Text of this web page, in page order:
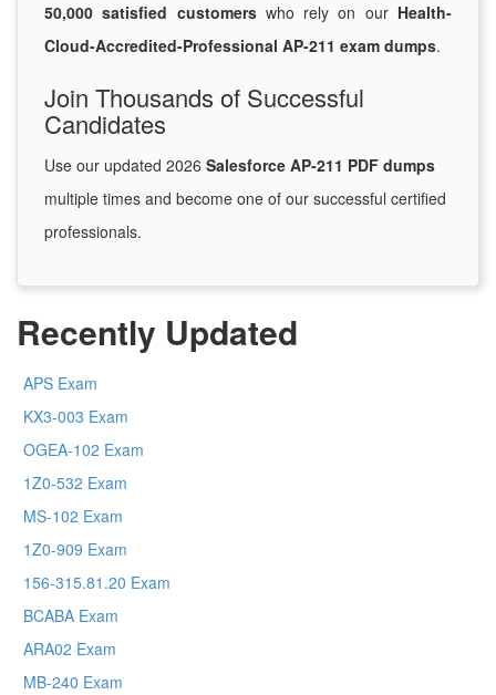
50,000 satisfied customerswho rely on our Health-
Cloud-Accredited-Professional AP-211 exam dumps.
Join Thousands of Successful
Candidates
Use our updated 2026 Salesforce AP-211 PDF dumps
multiple times and become one of our successful certified
professionals.
Recently Updated
APS Exam
KX3-003 Exam
OGEA-102 Exam
1Z0-532 Exam
MS-102 Exam
1Z0-909 Exam
156-315.81.20 Exam
BCABA Exam
ARA02 Exam
MB-240 Exam